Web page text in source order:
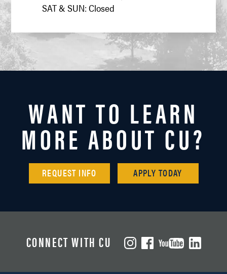
SAT & SUN: Closed
WANT TO LEARN
MORE ABOUT CU?
REQUEST INFO APPLY TODAY
CONNECT WITH CU